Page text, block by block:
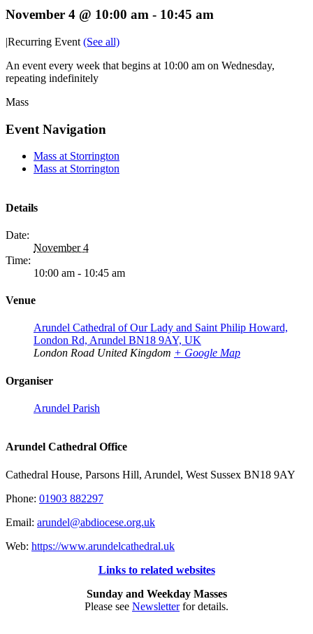
November 4 @ 10:00 am - 10:45 am
|Recurring Event (See all)
An event every week that begins at 10:00 am on Wednesday,
repeating indefinitely
Mass
Event Navigation
Mass at Storrington
Mass at Storrington
Details
Date:
November 4
Time:
10:00 am - 10:45 am
Venue
Arundel Cathedral of Our Lady and Saint Philip Howard,
London Rd, Arundel BN18 9AY, UK
London Road United Kingdom + Google Map
Organiser
Arundel Parish
Arundel Cathedral Office
Cathedral House, Parsons Hill, Arundel, West Sussex BN18 9AY
Phone: 01903 882297
Email: arundel@abdiocese.org.uk
Web: https://www.arundelcathedral.uk
Links to related websites
Sunday and Weekday Masses
Please see Newsletterfor details.